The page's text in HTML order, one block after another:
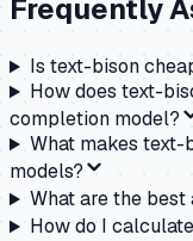
Frequently
Is text-bison
How does text-
completion model?
What makes text-
models?
What are the
How do I